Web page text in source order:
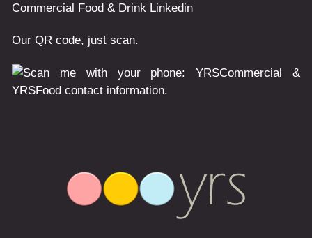
Commercial Food & Drink Linkedin
Our QR code, just scan.